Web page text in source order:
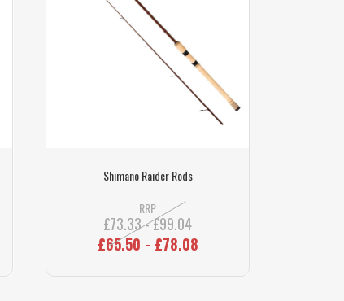
Shimano Raider Rods
RRP
£73.33 - £99.04
£65.50 - £78.08